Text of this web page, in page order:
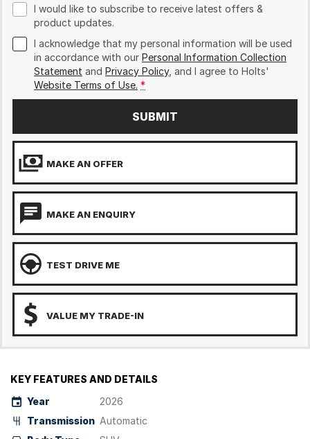
I would like to subscribe to receive latest offers &
product updates.
I acknowledge that my personal information will be used
in accordance with our Personal Information Collection
Statement and Privacy Policy, and I agree to Holts'
Website Terms of Use. *
SUBMIT
MAKE AN OFFER
MAKE AN ENQUIRY
TEST DRIVE ME
VALUE MY TRADE-IN
KEY FEATURES AND DETAILS
Year
2026
Transmission Automatic